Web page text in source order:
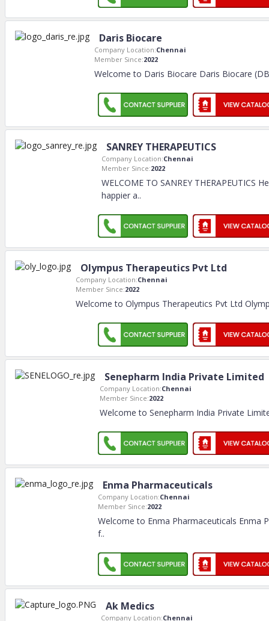
Daris Biocare
Company Location:Chennai
Member Since:2022
Welcome to Daris Biocare Daris Biocare
SANREY THERAPEUTICS
Company Location:Chennai
Member Since:2022
WELCOME TO SANREY THERAPEUTICS
happier a..
Olympus Therapeutics Pvt Ltd
Company Location:Chennai
Member Since:2022
Welcome to Olympus Therapeutics Pvt Ltd
Senepharm India Private Limited
Company Location:Chennai
Member Since:2022
Welcome to Senepharm India Private
Enma Pharmaceuticals
Company Location:Chennai
Member Since:2022
Welcome to Enma Pharmaceuticals Enma
f..
Ak Medics
Company Location:Chennai